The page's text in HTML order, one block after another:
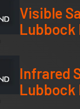
Visible
Lubbock
Infrared
Lubbock